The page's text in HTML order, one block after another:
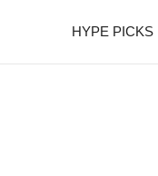
HYPE PICKS